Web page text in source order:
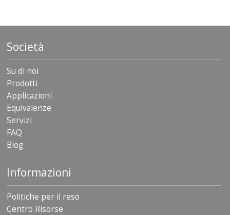
Società
Su di noi
Prodotti
Applicazioni
Equivalenze
Servizi
FAQ
Blog
Informazioni
Politiche per il reso
Centro Risorse